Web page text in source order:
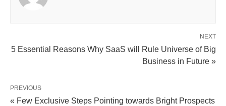
NEXT
5 Essential Reasons Why SaaS will Rule Universe of Big
Business in Future »
PREVIOUS
« Few Exclusive Steps Pointing towards Bright Prospects